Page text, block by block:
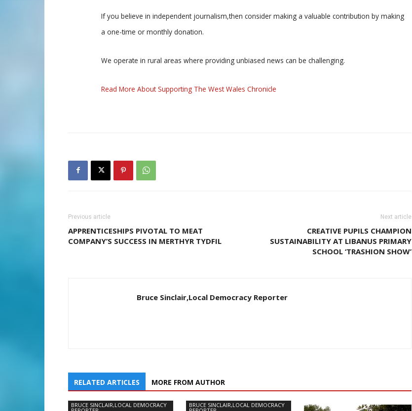
If you believe in independent journalism,then consider making a valuable contribution by making
a one-time or monthly donation.
We operate in rural areas where providing unbiased news can be challenging.
Read More About Supporting The West Wales Chronicle
Previous article
APPRENTICESHIPS PIVOTAL TO MEAT
COMPANY’S SUCCESS IN MERTHYR TYDFIL
Next article
CREATIVE PUPILS CHAMPION
SUSTAINABILITY AT LIBANUS PRIMARY
SCHOOL ‘TRASHION SHOW’
Bruce Sinclair,Local Democracy Reporter
RELATED ARTICLES MORE FROM AUTHOR
BRUCE SINCLAIR,LOCAL DEMOCRACY BRUCE SINCLAIR,LOCAL DEMOCRACY